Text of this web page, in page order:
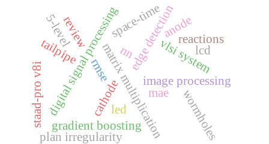
matrix multiplication
digital signal processing vlsi system
image processing
edge detection
mae
rmse
nn
gradient boosting wormholes
space-timeanode
cathode
reactions
tailpipe
plan irregularity
staad-pro v8i
review
5-level
led
lcd